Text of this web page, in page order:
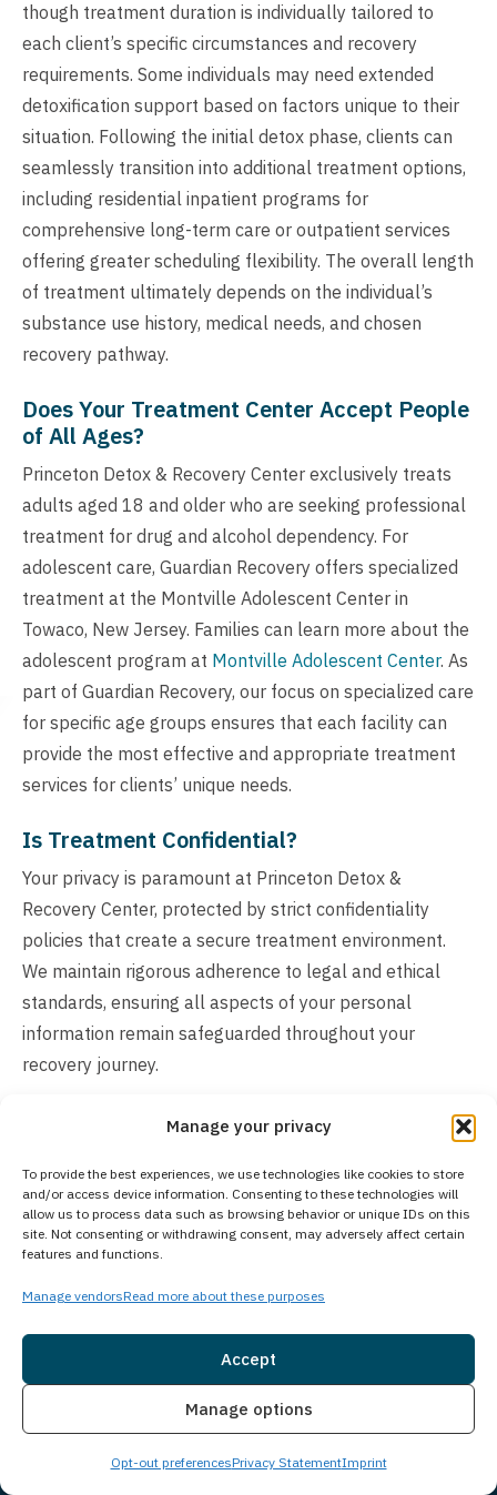
Manage your privacy
To provide the best experiences, we use technologies like cookies to store
and/or access device information. Consenting to these technologies will
allow us to process data such as browsing behavior or unique IDs on this
site. Not consenting or withdrawing consent, may adversely affect certain
features and functions.
Manage vendorsRead more about these purposes
Accept
Manage options
Opt-out preferencesPrivacy StatementImprint
though treatment duration is individually tailored to
each client’s specific circumstances and recovery
requirements. Some individuals may need extended
detoxification support based on factors unique to their
situation. Following the initial detox phase, clients can
seamlessly transition into additional treatment options,
including residential inpatient programs for
comprehensive long-term care or outpatient services
offering greater scheduling flexibility. The overall length
of treatment ultimately depends on the individual’s
substance use history, medical needs, and chosen
recovery pathway.
Does Your Treatment Center Accept People
of All Ages?
Princeton Detox & Recovery Center exclusively treats
adults aged 18 and older who are seeking professional
treatment for drug and alcohol dependency. For
adolescent care, Guardian Recovery offers specialized
treatment at the Montville Adolescent Center in
Towaco, New Jersey. Families can learn more about the
adolescent program at Montville Adolescent Center. As
part of Guardian Recovery, our focus on specialized care
for specific age groups ensures that each facility can
provide the most effective and appropriate treatment
services for clients’ unique needs.
Is Treatment Confidential?
Your privacy is paramount at Princeton Detox &
Recovery Center, protected by strict confidentiality
policies that create a secure treatment environment.
We maintain rigorous adherence to legal and ethical
standards, ensuring all aspects of your personal
information remain safeguarded throughout your
recovery journey.
How Much Does Treatment Cost?
individual client needs and circumstances. Many
insurance plans cover addiction treatment services, and
we accept a wide range of insurance providers. For
experienced admissions team can verify your insurance
benefits, explain potential costs, and discuss available
payment solutions. Contact us today to explore
treatment options and receive a confidential cost
assessment tailored to your specific situation. We’re
Live Chat